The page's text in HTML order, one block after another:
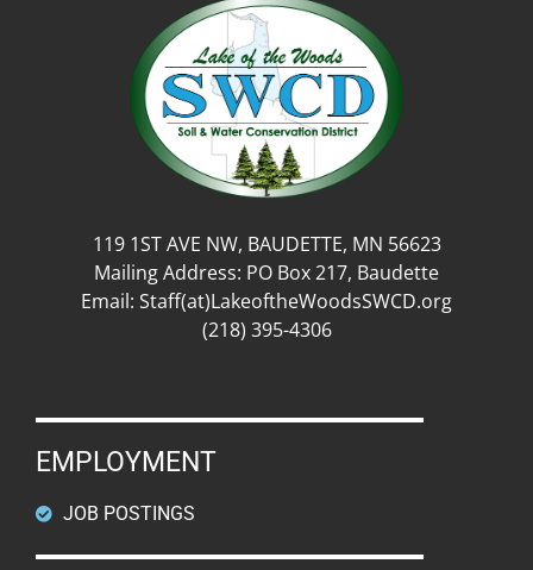
119 1ST AVE NW, BAUDETTE, MN 56623
Mailing Address: PO Box 217, Baudette
Email: Staff(at)LakeoftheWoodsSWCD.org
(218) 395-4306
EMPLOYMENT
JOB POSTINGS